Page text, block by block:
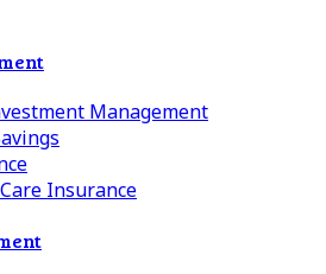
Management
Insurance